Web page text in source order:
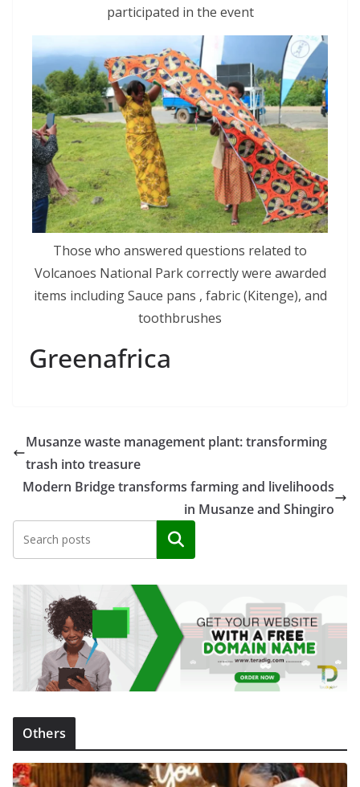
participated in the event
Those who answered questions related to
Volcanoes National Park correctly were awarded
items including Sauce pans , fabric (Kitenge), and
toothbrushes
Greenafrica
Musanze waste management plant: transforming
trash into treasure
Modern Bridge transforms farming and livelihoods
in Musanze and Shingiro
Search
Others